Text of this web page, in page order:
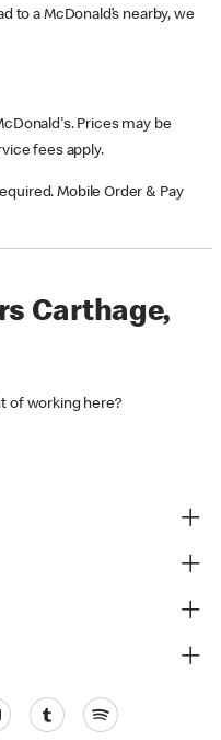
to a McDonald’s nearby, we
Prices may be
fees apply.
Mobile Order & Pay
Carthage,
of working here?